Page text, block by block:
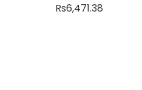
Rs6,471.38